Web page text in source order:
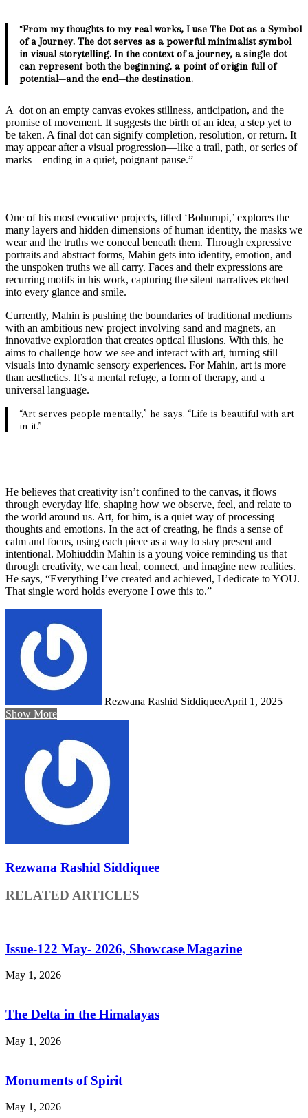
“From my thoughts to my real works, I use The Dot as a Symbol
of a Journey. The dot serves as a powerful minimalist symbol
in visual storytelling. In the context of a journey, a single dot
can represent both the beginning, a point of origin full of
potential—and the end—the destination.
A dot on an empty canvas evokes stillness, anticipation, and the
promise of movement. It suggests the birth of an idea, a step yet to
be taken. A final dot can signify completion, resolution, or return. It
may appear after a visual progression—like a trail, path, or series of
marks—ending in a quiet, poignant pause.”
One of his most evocative projects, titled ‘Bohurupi,’ explores the
many layers and hidden dimensions of human identity, the masks we
wear and the truths we conceal beneath them. Through expressive
portraits and abstract forms, Mahin gets into identity, emotion, and
the unspoken truths we all carry. Faces and their expressions are
recurring motifs in his work, capturing the silent narratives etched
into every glance and smile.
Currently, Mahin is pushing the boundaries of traditional mediums
with an ambitious new project involving sand and magnets, an
innovative exploration that creates optical illusions. With this, he
aims to challenge how we see and interact with art, turning still
visuals into dynamic sensory experiences. For Mahin, art is more
than aesthetics. It’s a mental refuge, a form of therapy, and a
universal language.
“Art serves people mentally,” he says. “Life is beautiful with art
in it.”
He believes that creativity isn’t confined to the canvas, it flows
through everyday life, shaping how we observe, feel, and relate to
the world around us. Art, for him, is a quiet way of processing
thoughts and emotions. In the act of creating, he finds a sense of
calm and focus, using each piece as a way to stay present and
intentional. Mohiuddin Mahin is a young voice reminding us that
through creativity, we can heal, connect, and imagine new realities.
He says, “Everything I’ve created and achieved, I dedicate to YOU.
That single word holds everyone I owe this to.”
Rezwana Rashid SiddiqueeApril 1, 2025
Show More
Rezwana Rashid Siddiquee
RELATED ARTICLES
Issue-122 May- 2026, Showcase Magazine
May 1, 2026
The Delta in the Himalayas
May 1, 2026
Monuments of Spirit
May 1, 2026